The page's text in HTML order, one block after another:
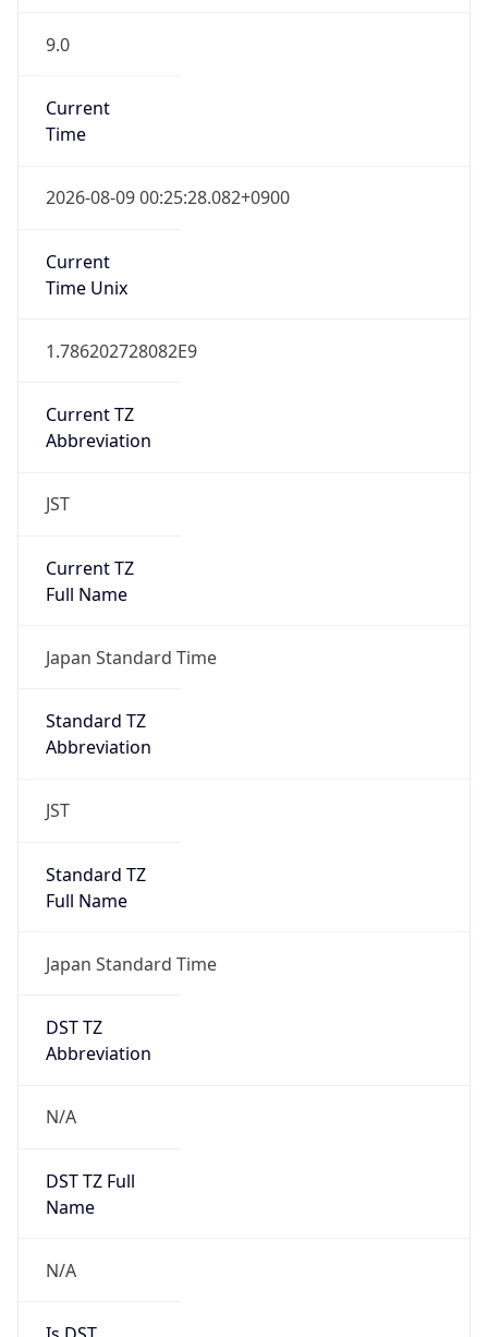
9.0
Current
Time
2026-08-09 00:25:28.082+0900
Current
Time Unix
1.786202728082E9
Current TZ
Abbreviation
JST
Current TZ
Full Name
Japan Standard Time
Standard TZ
Abbreviation
JST
Standard TZ
Full Name
Japan Standard Time
DST TZ
Abbreviation
N/A
DST TZ Full
Name
N/A